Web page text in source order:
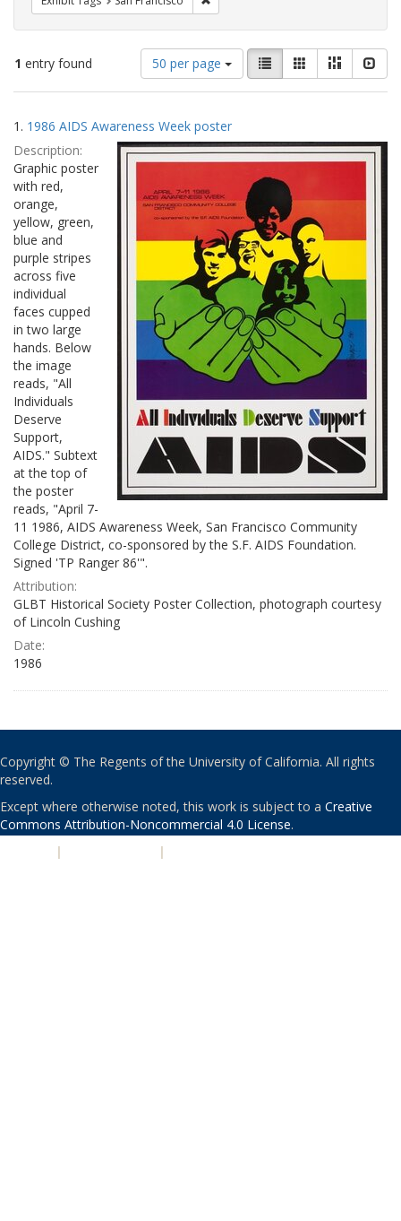
1 entry found
Number
of
results
display
per
page
50 per page
View
results
as:
List GalleryMasonry
Search
Results
1. 1986 AIDS Awareness Week poster
Description:
Graphic poster
with red,
orange,
yellow, green,
blue and
purple stripes
across five
individual
faces cupped
in two large
hands. Below
the image
reads, "All
Individuals
Deserve
Support,
AIDS." Subtext
at the top of
the poster
reads, "April 7-
11 1986, AIDS Awareness Week, San Francisco Community
College District, co-sponsored by the S.F. AIDS Foundation.
Signed 'TP Ranger 86'".
Attribution:
GLBT Historical Society Poster Collection, photograph courtesy
of Lincoln Cushing
Date:
1986
Copyright © The Regents of the University of California. All rights
reserved.
Except where otherwise noted, this work is subject to a Creative
Commons Attribution-Noncommercial 4.0 License.
| |